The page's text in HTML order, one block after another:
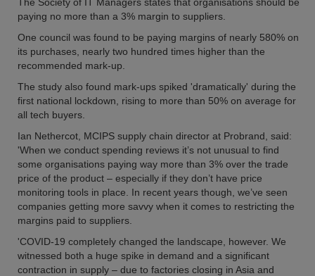
paying no more than a 3% margin to suppliers.
One council was found to be paying margins of nearly 580% on
its purchases, nearly two hundred times higher than the
recommended mark-up.
The study also found mark-ups spiked 'dramatically' during the
first national lockdown, rising to more than 50% on average for
all tech buyers.
Ian Nethercot, MCIPS supply chain director at Probrand, said:
'When we conduct spending reviews it’s not unusual to find
some organisations paying way more than 3% over the trade
price of the product – especially if they don’t have price
monitoring tools in place. In recent years though, we’ve seen
companies getting more savvy when it comes to restricting the
margins paid to suppliers.
'COVID-19 completely changed the landscape, however. We
witnessed both a huge spike in demand and a significant
contraction in supply – due to factories closing in Asia and